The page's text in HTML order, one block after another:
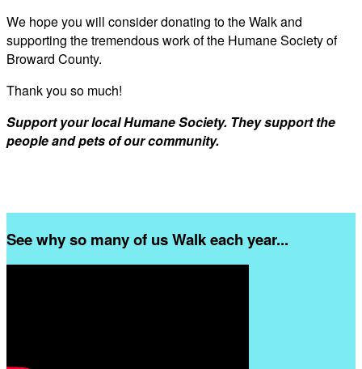
We hope you will consider donating to the Walk and
supporting the tremendous work of the Humane Society of
Broward County.
Thank you so much!
Support your local Humane Society. They support the
people and pets of our community.
See why so many of us Walk each year...